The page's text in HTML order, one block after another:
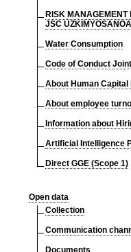
RISK MANAGEMENT
JSC
Water Consumption
Code of Conduct
About Human
About employee
Information about
Artificial Intelligence
Direct GGE (Scope 1)
Open data
Collection
Communication
Documents